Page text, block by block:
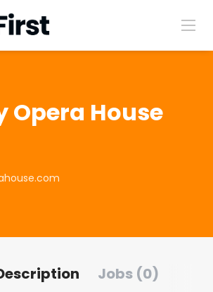
Opera House
Jobs (0)